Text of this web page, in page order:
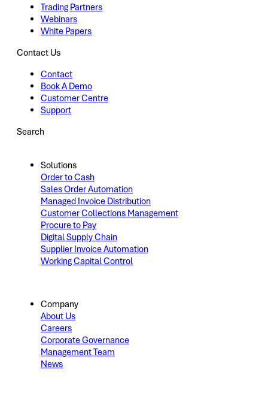
Trading Partners
Webinars
White Papers
Contact Us
Contact
Book A Demo
Customer Centre
Support
Search
Solutions
Order to Cash
Sales Order Automation
Managed Invoice Distribution
Customer Collections Management
Procure to Pay
Digital Supply Chain
Supplier Invoice Automation
Working Capital Control
Company
About Us
Careers
Corporate Governance
Management Team
News